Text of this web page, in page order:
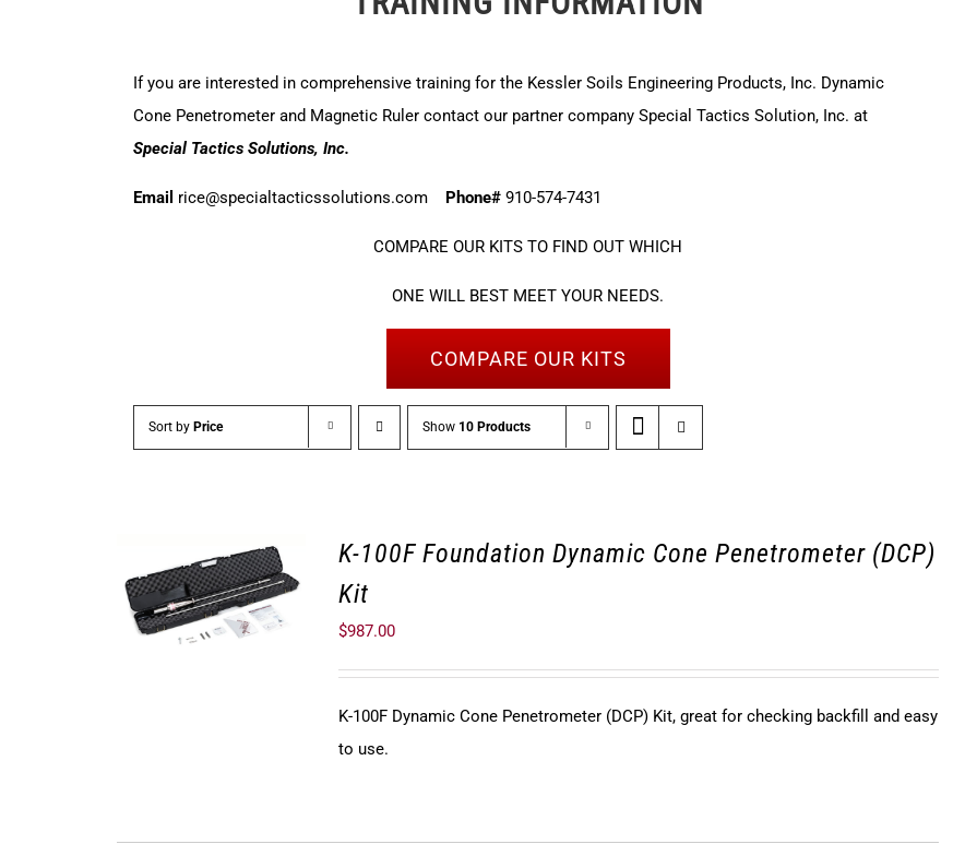
If you are interested in comprehensive training for the Kessler Soils Engineering Products, Inc. Dynamic
Cone Penetrometer and Magnetic Ruler contact our partner company Special Tactics Solution, Inc. at
Special Tactics Solutions, Inc.
Email rice@specialtacticssolutions.com Phone# 910-574-7431
COMPARE OUR KITS TO FIND OUT WHICH
ONE WILL BEST MEET YOUR NEEDS.
COMPARE OUR KITS
Sort by Price Show 10 Products
K-100F Foundation Dynamic Cone Penetrometer (DCP)
Kit
$987.00
K-100F Dynamic Cone Penetrometer (DCP) Kit, great for checking backfill and easy
to use.